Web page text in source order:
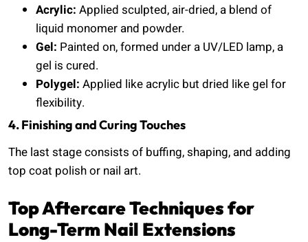
Acrylic: Applied sculpted, air-dried, a blend of
liquid monomer and powder.
Gel: Painted on, formed under a UV/LED lamp, a
gel is cured.
Polygel: Applied like acrylic but dried like gel for
flexibility.
4. Finishing and Curing Touches
The last stage consists of buffing, shaping, and adding
top coat polish or nail art.
Top Aftercare Techniques for
Long-Term Nail Extensions